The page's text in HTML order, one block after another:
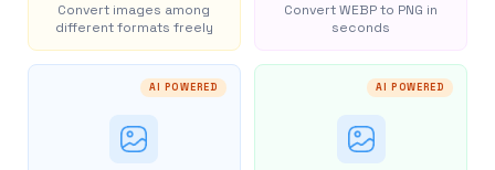
Convert images among
different formats freely
Convert WEBP to PNG in
seconds
AI POWERED AI POWERED